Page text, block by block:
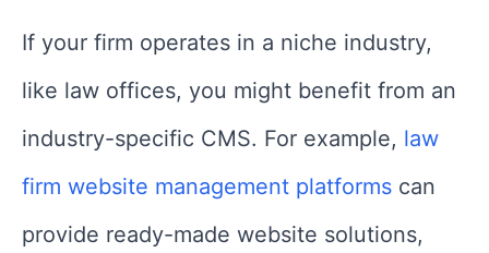
If your firm operates in a niche industry,
like law offices, you might benefit from an
industry-specific CMS. For example, law
firm website management platforms can
provide ready-made website solutions,